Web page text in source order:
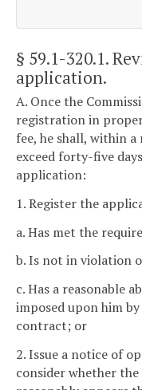
§ 59.1-320.1.
application.
A. Once the
registration in
fee, he shall, within
exceed forty-five
application:
1. Register the
a. Has met the
b. Is not in violation
c. Has a reasonable
imposed upon him
contract; or
2. Issue a notice of
consider whether